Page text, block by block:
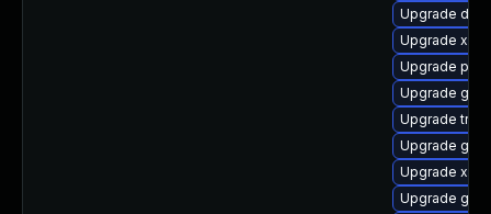
Upgrade
Upgrade
Upgrade
Upgrade
Upgrade
Upgrade
Upgrade
Upgrade